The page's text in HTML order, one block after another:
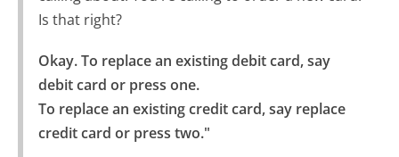
Is that right?
Okay. To replace an existing debit card, say
debit card or press one.
To replace an existing credit card, say replace
credit card or press two."